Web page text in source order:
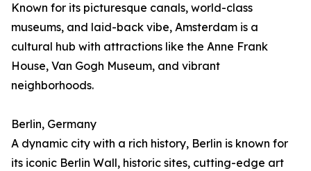
Known for its picturesque canals, world-class
museums, and laid-back vibe, Amsterdam is a
cultural hub with attractions like the Anne Frank
House, Van Gogh Museum, and vibrant
neighborhoods.
Berlin, Germany
A dynamic city with a rich history, Berlin is known for
its iconic Berlin Wall, historic sites, cutting-edge art